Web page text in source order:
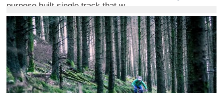
purpose built single track that w ...